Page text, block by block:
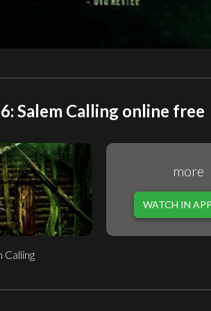
Salem Calling online free
Calling
more
WATCH IN APP